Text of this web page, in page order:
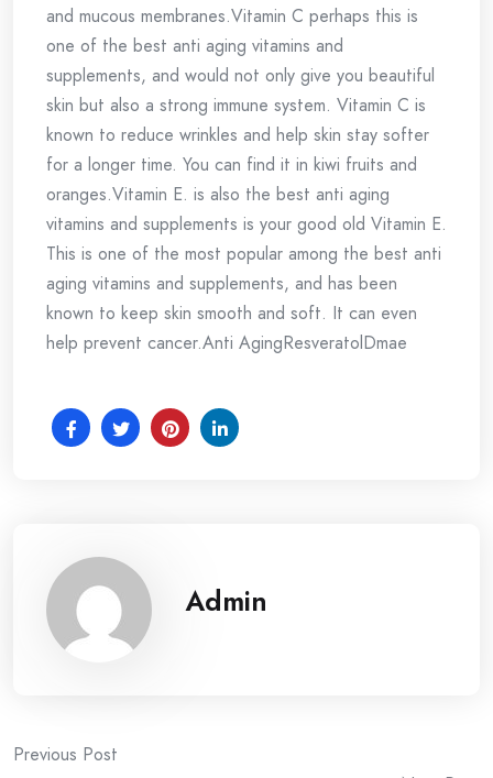
and mucous membranes.Vitamin C perhaps this is
one of the best anti aging vitamins and
supplements, and would not only give you beautiful
skin but also a strong immune system. Vitamin C is
known to reduce wrinkles and help skin stay softer
for a longer time. You can find it in kiwi fruits and
oranges.Vitamin E. is also the best anti aging
vitamins and supplements is your good old Vitamin E.
This is one of the most popular among the best anti
aging vitamins and supplements, and has been
known to keep skin smooth and soft. It can even
help prevent cancer.Anti AgingResveratolDmae
Admin
Post
Previous Post